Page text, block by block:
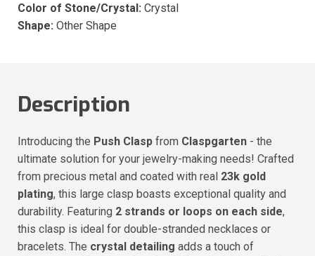
Color of Stone/Crystal: Crystal
Shape: Other Shape
Description
Introducing the Push Clasp from Claspgarten - the
ultimate solution for your jewelry-making needs! Crafted
from precious metal and coated with real 23k gold
plating, this large clasp boasts exceptional quality and
durability. Featuring 2 strands or loops on each side,
this clasp is ideal for double-stranded necklaces or
bracelets. The crystal detailing adds a touch of